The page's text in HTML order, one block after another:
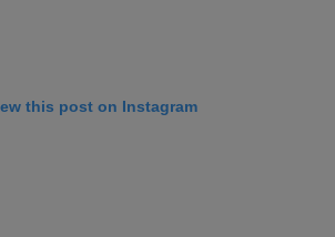
this post on Instagram